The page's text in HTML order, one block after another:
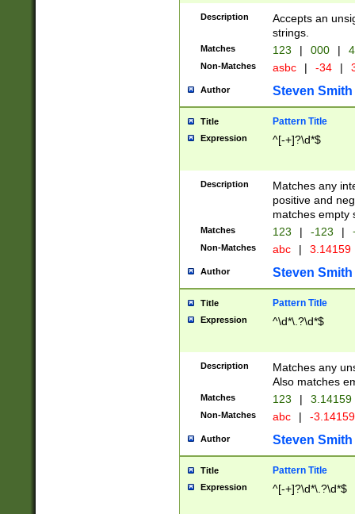
Description
Accepts an
strings.
Matches 123 | 000 |
Non-Matches asbc | -34 |
Author Steven Smith
Title Pattern Title
Expression ^[-+]?\d*$
Description
Matches any
positive and
matches empty
Matches 123 | -123 |
Non-Matches abc | 3.14159
Author Steven Smith
Title Pattern Title
Expression ^\d*\.?\d*$
Description
Matches any
Also matches
Matches 123 | 3.14159
Non-Matches abc | -
Author Steven Smith
Title Pattern Title
Expression ^[-+]?\d*\.?\d*$